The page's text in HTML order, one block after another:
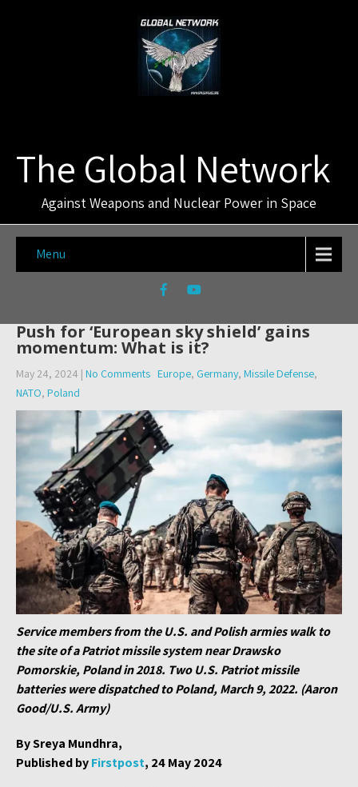
The Global Network
Against Weapons and Nuclear Power in Space
Menu
Push for ‘European sky shield’ gains
momentum: What is it?
May 24, 2024 | No Comments Europe, Germany, Missile Defense,
NATO, Poland
Service members from the U.S. and Polish armies walk to
the site of a Patriot missile system near Drawsko
Pomorskie, Poland in 2018. Two U.S. Patriot missile
batteries were dispatched to Poland, March 9, 2022. (Aaron
Good/U.S. Army)
By Sreya Mundhra,
Published byFirstpost, 24 May 2024